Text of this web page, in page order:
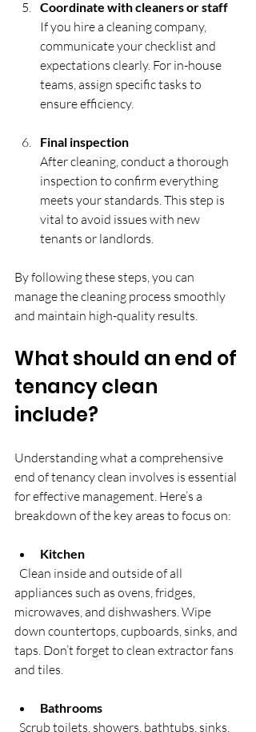
Coordinate with cleaners or staff
If you hire a cleaning company,
communicate your checklist and
expectations clearly. For in-house
teams, assign specific tasks to
ensure efficiency.
Final inspection
After cleaning, conduct a thorough
inspection to confirm everything
meets your standards. This step is
vital to avoid issues with new
tenants or landlords.
By following these steps, you can
manage the cleaning process smoothly
and maintain high-quality results.
What should an end of
tenancy clean
include?
Understanding what a comprehensive
end of tenancy clean involves is essential
for effective management. Here’s a
breakdown of the key areas to focus on:
Kitchen
appliances such as ovens, fridges,
microwaves, and dishwashers. Wipe
down countertops, cupboards, sinks, and
taps. Don’t forget to clean extractor fans
and tiles.
Bathrooms